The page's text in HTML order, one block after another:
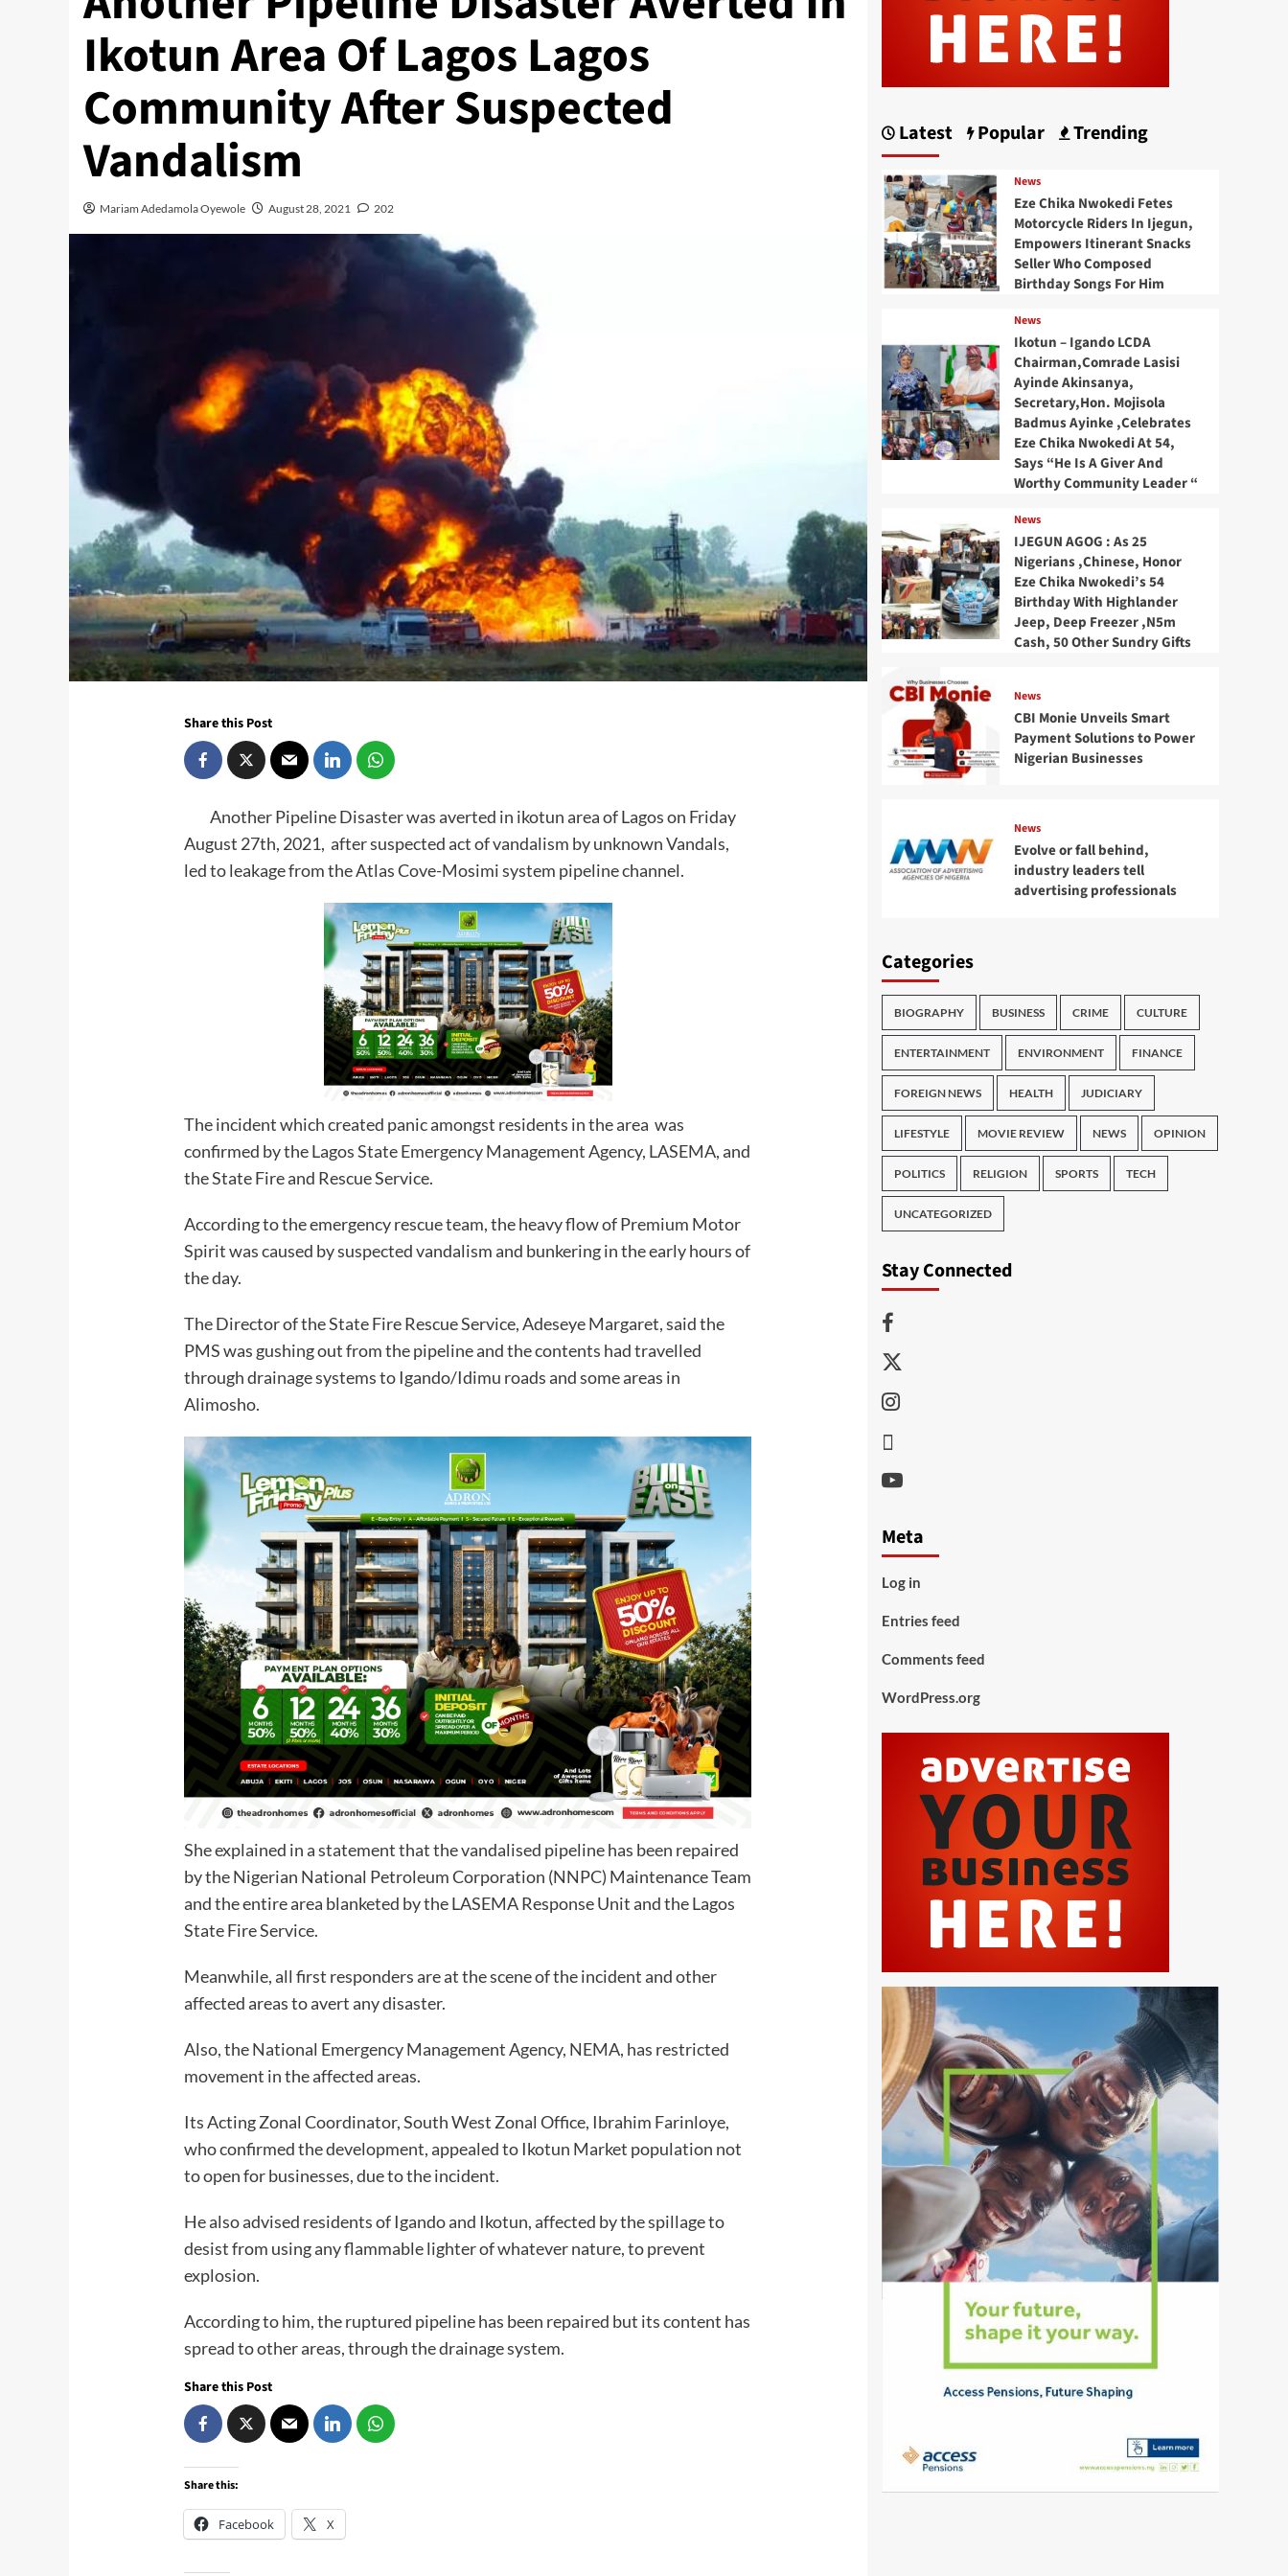
Ikotun Area Of Lagos Lagos
Community After Suspected
Vandalism
Mariam Adedamola Oyewole August 28, 2021 202
Share this Post
Another Pipeline Disaster was averted in ikotun area of Lagos on Friday
August 27th, 2021, after suspected act of vandalism by unknown Vandals,
led to leakage from the Atlas Cove-Mosimi system pipeline channel.
The incident which created panic amongst residents in the area was
confirmed by the Lagos State Emergency Management Agency, LASEMA, and
the State Fire and Rescue Service.
According to the emergency rescue team, the heavy flow of Premium Motor
Spirit was caused by suspected vandalism and bunkering in the early hours of
the day.
The Director of the State Fire Rescue Service, Adeseye Margaret, said the
PMS was gushing out from the pipeline and the contents had travelled
through drainage systems to Igando/Idimu roads and some areas in
Alimosho.
She explained in a statement that the vandalised pipeline has been repaired
by the Nigerian National Petroleum Corporation (NNPC) Maintenance Team
and the entire area blanketed by the LASEMA Response Unit and the Lagos
State Fire Service.
Meanwhile, all first responders are at the scene of the incident and other
affected areas to avert any disaster.
Also, the National Emergency Management Agency, NEMA, has restricted
movement in the affected areas.
Its Acting Zonal Coordinator, South West Zonal Office, Ibrahim Farinloye,
who confirmed the development, appealed to Ikotun Market population not
to open for businesses, due to the incident.
He also advised residents of Igando and Ikotun, affected by the spillage to
desist from using any flammable lighter of whatever nature, to prevent
explosion.
According to him, the ruptured pipeline has been repaired but its content has
spread to other areas, through the drainage system.
Share this Post
Share this:
Facebook X
Latest Popular Trending
News
Eze Chika Nwokedi Fetes
Motorcycle Riders In Ijegun,
Empowers Itinerant Snacks
Seller Who Composed
Birthday Songs For Him
News
Ikotun – Igando LCDA
Chairman,Comrade Lasisi
Ayinde Akinsanya,
Secretary,Hon. Mojisola
Badmus Ayinke ,Celebrates
Eze Chika Nwokedi At 54,
Says “He Is A Giver And
Worthy Community Leader “
News
IJEGUN AGOG : As 25
Nigerians ,Chinese, Honor
Eze Chika Nwokedi’s 54
Birthday With Highlander
Jeep, Deep Freezer ,N5m
Cash, 50 Other Sundry Gifts
News
CBI Monie Unveils Smart
Payment Solutions to Power
Nigerian Businesses
News
Evolve or fall behind,
industry leaders tell
advertising professionals
Categories
BIOGRAPHY BUSINESS CRIME CULTURE
ENTERTAINMENT ENVIRONMENT FINANCE
FOREIGN NEWS HEALTH JUDICIARY
LIFESTYLE MOVIE REVIEW NEWS OPINION
POLITICS RELIGION SPORTS TECH
UNCATEGORIZED
Stay Connected
Facebook
Twitter
Instagram
Youtube
Meta
Log in
Entries feed
Comments feed
WordPress.org